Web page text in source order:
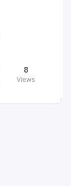
8
Views